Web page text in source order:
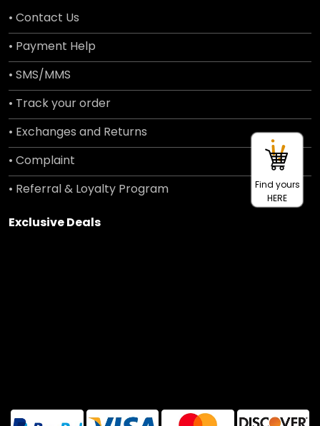
• Contact Us
• Payment Help
• SMS/MMS
• Track your order
• Exchanges and Returns
• Complaint
• Referral & Loyalty Program
Exclusive Deals
Find yours
HERE